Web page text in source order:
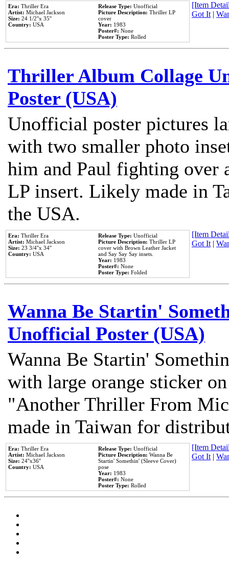
Era: Thriller Era
Artist: Michael Jackson
Size: 24 1/2''x 35''
Country: USA
Release Type: Unofficial
Picture Description: Thriller LP
cover
Year: 1983
Poster#: None
Poster Type: Rolled
[Item
Got It|
Thriller Album Collage
Poster (USA)
Unofficial poster pictures
with two smaller photo
him and Paul fighting
LP insert. Likely made in
the USA.
Era: Thriller Era
Artist: Michael Jackson
Size: 23 3/4''x 34''
Country: USA
Release Type: Unofficial
Picture Description: Thriller LP
cover with Brown Leather Jacket
and Say Say Say insets.
Year: 1983
Poster#: None
Poster Type: Folded
[Item
Got It|
Wanna Be Startin'
Unofficial Poster (USA)
Wanna Be Startin'
with large orange sticker
"Another Thriller From
made in Taiwan for
Era: Thriller Era
Artist: Michael Jackson
Size: 24''x36''
Country: USA
Release Type: Unofficial
Picture Description: Wanna Be
Startin' Somethin' (Sleeve Cover)
pose
Year: 1983
Poster#: None
Poster Type: Rolled
[Item
Got It|